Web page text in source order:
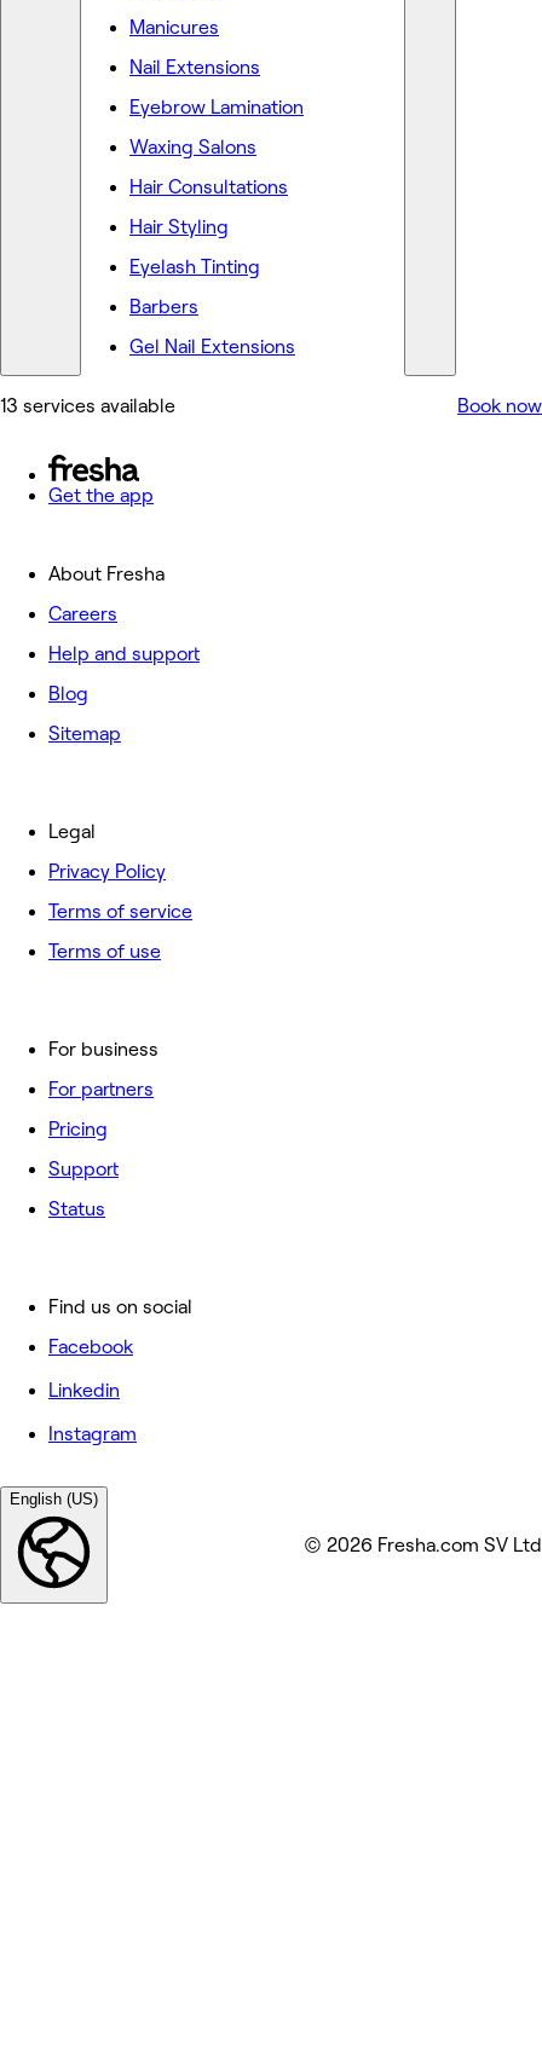
Manicures
Nail Extensions
Eyebrow Lamination
Waxing Salons
Hair Consultations
Hair Styling
Eyelash Tinting
Barbers
Gel Nail Extensions
13 services available Book now
Get the app
About Fresha
Careers
Help and support
Blog
Sitemap
For business
For partners
Pricing
Support
Status
Legal
Privacy Policy
Terms of service
Terms of use
Find us on social
Facebook
Linkedin
Instagram
English (US)
© 2026 Fresha.com SV Ltd